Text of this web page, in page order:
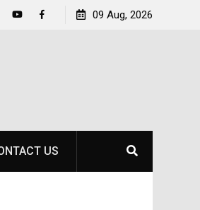
Earns National Title09 Aug, 2026
US